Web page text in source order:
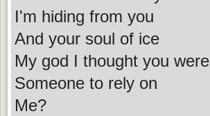
I'm hiding from you
And your soul of ice
My god I thought you were
Someone to rely on
Me?